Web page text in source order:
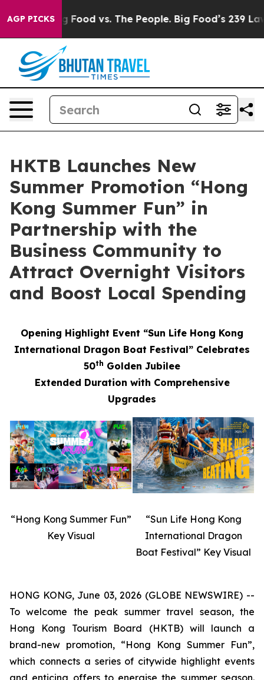
AGP PICKS
Food vs. The People. Big Food’s 239 Lawsuits
HKTB Launches New
Summer Promotion “Hong
Kong Summer Fun” in
Partnership with the
Business Community to
Attract Overnight Visitors
and Boost Local Spending
Opening Highlight Event “Sun Life Hong Kong
International Dragon Boat Festival” Celebrates
50th Golden Jubilee
Extended Duration with Comprehensive
Upgrades
“Hong Kong Summer Fun”
Key Visual
“Sun Life Hong Kong
International Dragon
Boat Festival” Key Visual
HONG KONG, June 03, 2026 (GLOBE NEWSWIRE) --
To welcome the peak summer travel season, the
Hong Kong Tourism Board (HKTB) will launch a
brand-new promotion, “Hong Kong Summer Fun”,
which connects a series of citywide highlight events
and enticing offers to energise the summer season.